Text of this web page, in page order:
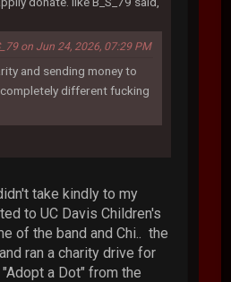
on Jun 24, 2026, 07:29 PM
and sending money to
different fucking
take kindly to my
to UC Davis Children's
of the band and Chi.. the
ran a charity drive for
a Dot" from the